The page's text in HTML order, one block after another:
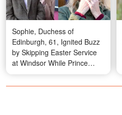
Sophie, Duchess of
Edinburgh, 61, Ignited Buzz
by Skipping Easter Service
at Windsor While Prince
Edward and Son James, 18,
Attended – Photos and